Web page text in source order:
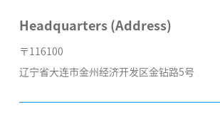
Headquarters (Address)
〒116100
辽宁省大连市金州经济开发区金钻路5号